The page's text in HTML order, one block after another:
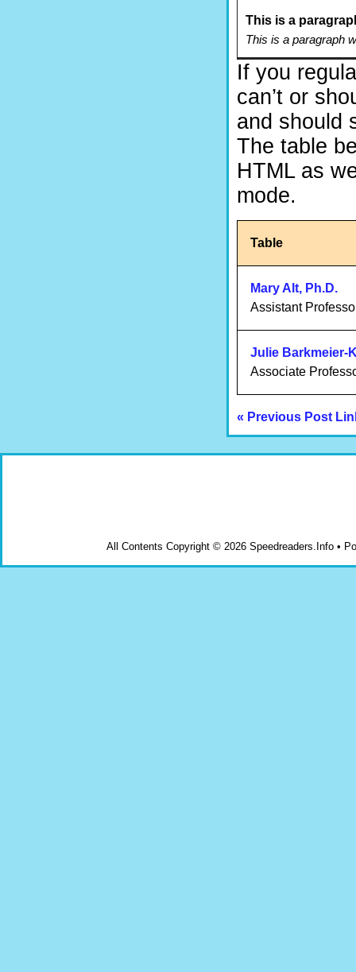
This is a
This is a paragraph
If you
can’t or
and should
The table
HTML as
mode.
Table
Mary Alt, Ph.D.
Assistant
Julie Barkmeier-
Associate
« Previous Post
All Contents Copyright © 2026 Speedreaders.Info •